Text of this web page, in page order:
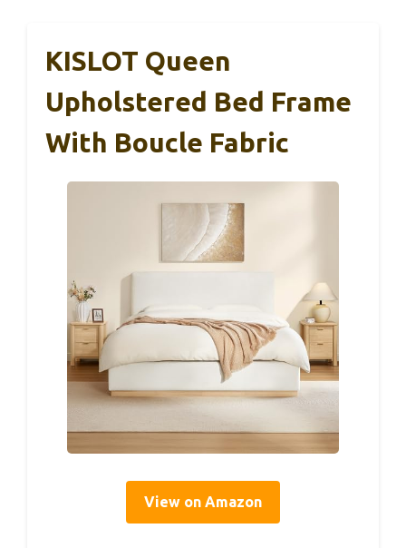
KISLOT Queen
Upholstered Bed Frame
With Boucle Fabric
View on Amazon